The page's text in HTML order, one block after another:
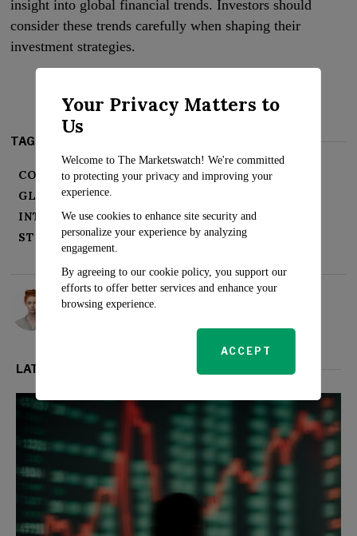
insight into global financial trends. Investors should
consider these trends carefully when shaping their
investment strategies.
TAGS:
CORPORATE EARNINGS
FINANCIAL NEWS
GLOBAL ECONOMY
INTEREST RATES
INVESTMENT TRENDS
STOCK MARKET
WALL STREET
Rosalind Evans
LATEST FROM MARKETS
Your Privacy Matters to
Us
Welcome to The Marketswatch! We're committed
to protecting your privacy and improving your
experience.
We use cookies to enhance site security and
personalize your experience by analyzing
engagement.
By agreeing to our cookie policy, you support our
efforts to offer better services and enhance your
browsing experience.
ACCEPT